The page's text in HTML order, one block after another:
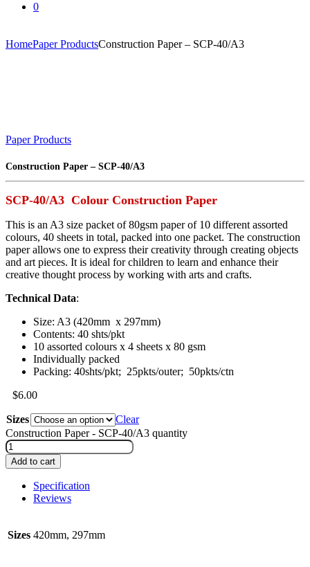
0
HomePaper ProductsConstruction Paper – SCP-40/A3
Paper Products
Construction Paper – SCP-40/A3
SCP-40/A3 Colour Construction Paper
This is an A3 size packet of 80gsm paper of 10 different assorted
colours, 40 sheets in total, packed into one packet. The construction
paper allows one to express their creativity through creating objects
and art pieces. It is ideal for children to learn and enhance their
creative thought process by working with arts and crafts.
Technical Data:
Size: A3 (420mm x 297mm)
Contents: 40 shts/pkt
10 assorted colours x 4 sheets x 80 gsm
Individually packed
Packing: 40shts/pkt; 25pkts/outer; 50pkts/ctn
$6.00
Sizes
Clear
Construction Paper - SCP-40/A3 quantity
Add to cart
Specification
Reviews
Sizes 420mm, 297mm